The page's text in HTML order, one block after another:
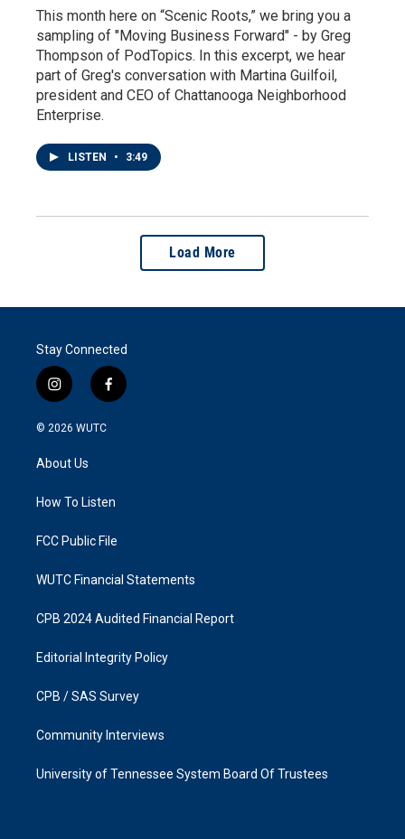
This month here on “Scenic Roots,” we bring you a
sampling of "Moving Business Forward" - by Greg
Thompson of PodTopics. In this excerpt, we hear
part of Greg's conversation with Martina Guilfoil,
president and CEO of Chattanooga Neighborhood
Enterprise.
LISTEN • 3:49
Load More
Stay Connected
i
n
s
a
g
a
f
a
k
© 2026 WUTC
About Us
How To Listen
FCC Public File
WUTC Financial Statements
CPB 2024 Audited Financial Report
Editorial Integrity Policy
CPB / SAS Survey
Community Interviews
University of Tennessee System Board Of Trustees